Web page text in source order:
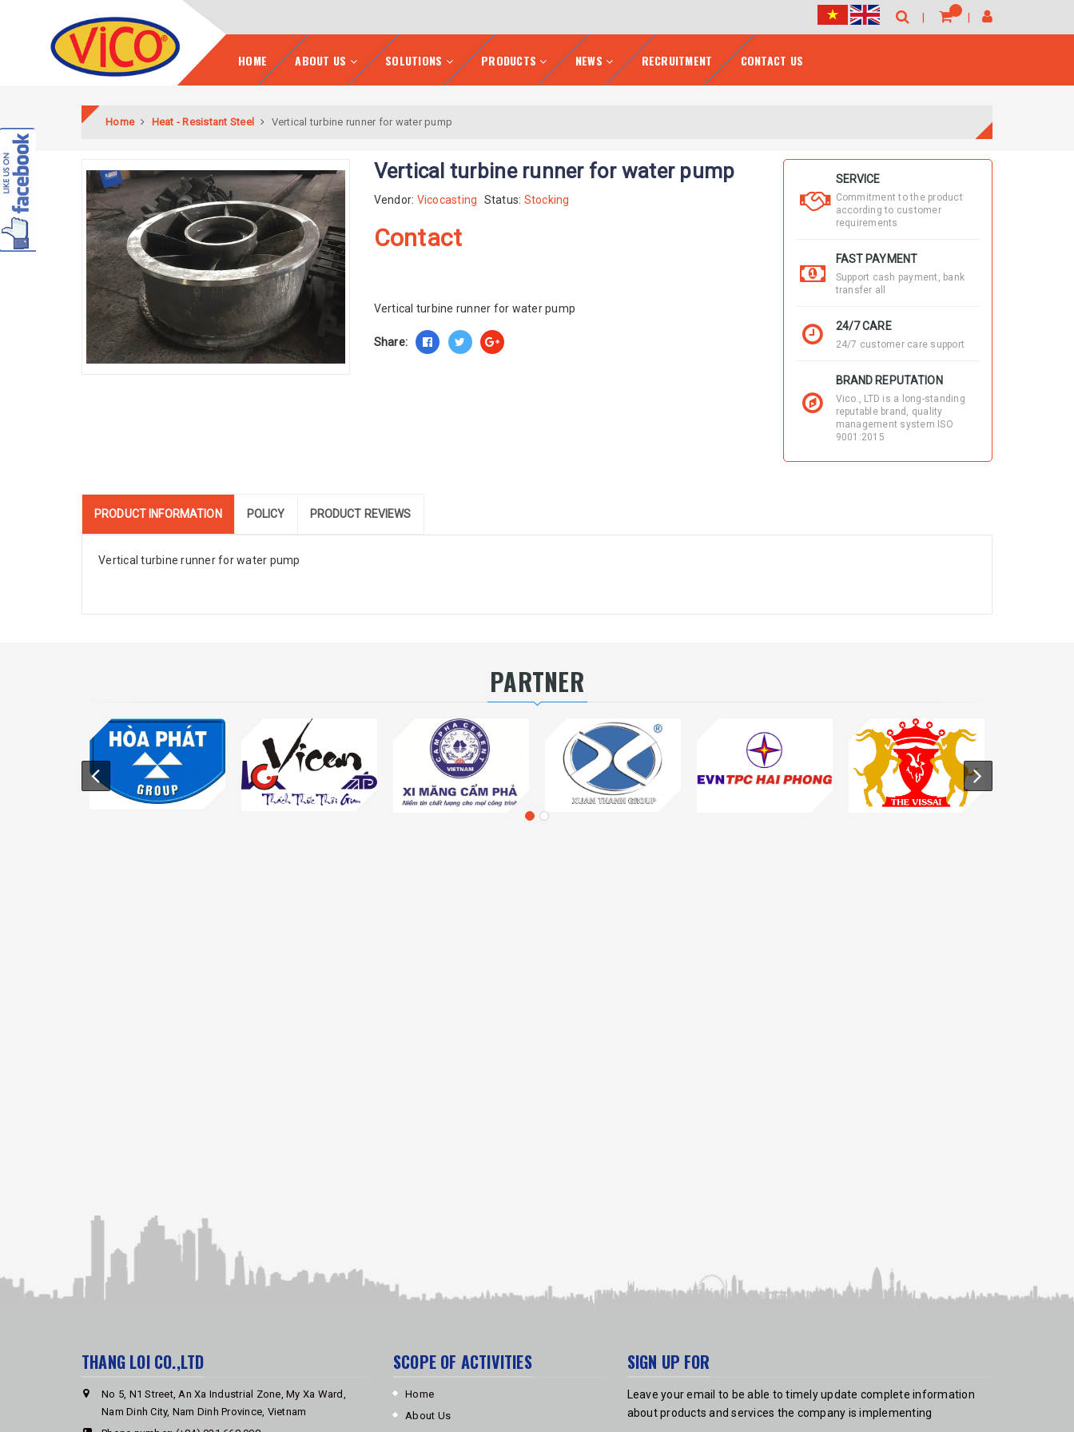
HOME ABOUT US SOLUTIONS PRODUCTS NEWS RECRUITMENT CONTACT US
Home Heat - Resistant Steel Vertical turbine runner for water pump
Vertical turbine runner for water pump
Vendor: Vicocasting Status: Stocking
Contact
Vertical turbine runner for water pump
Share:
SERVICE
Commitment to the product
according to customer
requirements
FAST PAYMENT
Support cash payment, bank
transfer all
24/7 CARE
24/7 customer care support
BRAND REPUTATION
Vico., LTD is a long-standing
reputable brand, quality
management system ISO
9001:2015
PRODUCT INFORMATION POLICY PRODUCT REVIEWS
Vertical turbine runner for water pump
PARTNER
THANG LOI CO.,LTD
No 5, N1 Street, An Xa Industrial Zone, My Xa Ward,
Nam Dinh City, Nam Dinh Province, Vietnam
SCOPE OF ACTIVITIES
Home
About Us
SIGN UP FOR
Leave your email to be able to timely update complete information
about products and services the company is implementing